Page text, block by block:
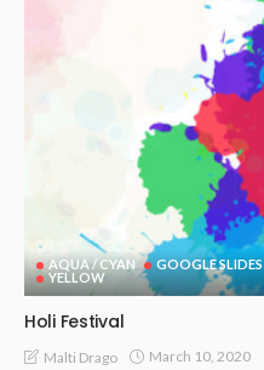
AQUA / CYAN GOOGLE SLIDES
YELLOW
Holi Festival
Malti Drago March 10, 2020